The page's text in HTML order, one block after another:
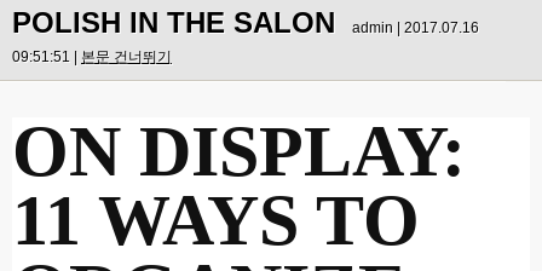
POLISH IN THE SALON
admin | 2017.07.16
09:51:51 | 본문 건너뛰기
ON DISPLAY:
11 WAYS TO